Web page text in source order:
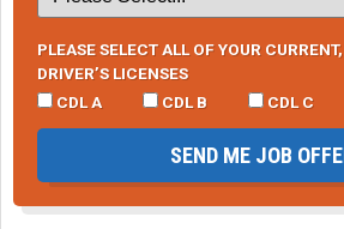
PLEASE SELECT ALL OF YOUR
DRIVER’S LICENSES
CDL A
CDL B CDL C
SEND ME JOB